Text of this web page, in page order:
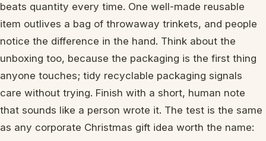
beats quantity every time. One well-made reusable
item outlives a bag of throwaway trinkets, and people
notice the difference in the hand. Think about the
unboxing too, because the packaging is the first thing
anyone touches; tidy recyclable packaging signals
care without trying. Finish with a short, human note
that sounds like a person wrote it. The test is the same
as any corporate Christmas gift idea worth the name: